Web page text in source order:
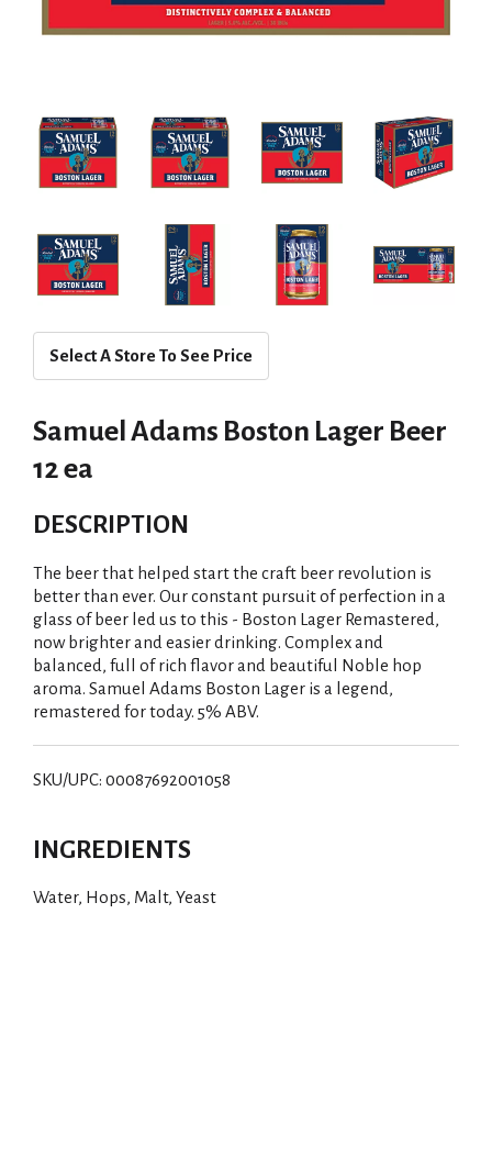
Select A Store To See Price
Samuel Adams Boston Lager Beer
12 ea
DESCRIPTION
The beer that helped start the craft beer revolution is
better than ever. Our constant pursuit of perfection in a
glass of beer led us to this - Boston Lager Remastered,
now brighter and easier drinking. Complex and
balanced, full of rich flavor and beautiful Noble hop
aroma. Samuel Adams Boston Lager is a legend,
remastered for today. 5% ABV.
SKU/UPC: 00087692001058
INGREDIENTS
Water, Hops, Malt, Yeast